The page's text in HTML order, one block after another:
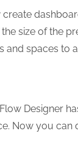
the size of the
and spaces to
Designer
Now you